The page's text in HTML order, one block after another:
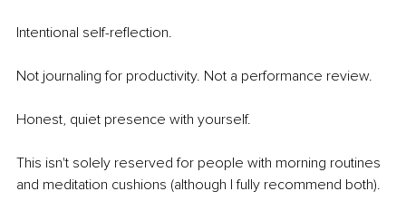
Intentional self-reflection.
Not journaling for productivity. Not a performance review.
Honest, quiet presence with yourself.
This isn't solely reserved for people with morning routines
and meditation cushions (although I fully recommend both).